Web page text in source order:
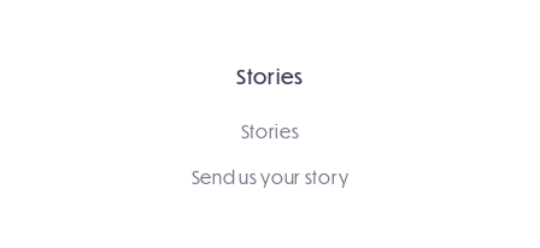
Stories
Stories
Send us your story